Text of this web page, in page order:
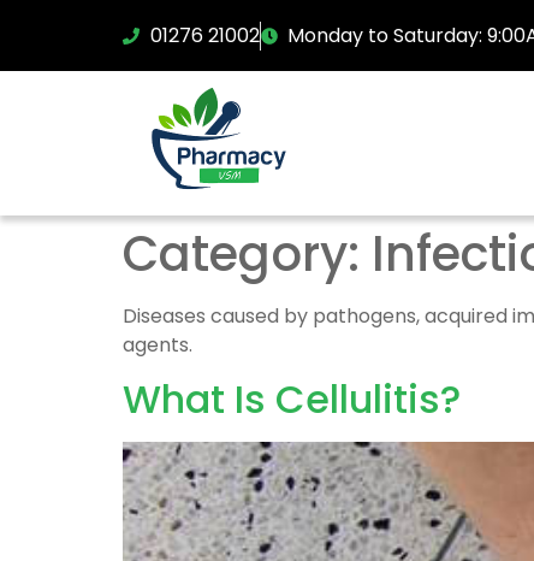
01276 21002 Monday to Saturday:
Category:
Diseases caused by pathogens, acquired
agents.
What Is Cellulitis?